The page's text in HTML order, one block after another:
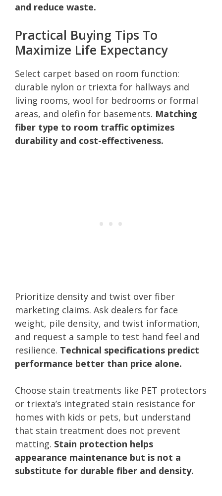
and reduce waste.
Practical Buying Tips To
Maximize Life Expectancy
Select carpet based on room function:
durable nylon or triexta for hallways and
living rooms, wool for bedrooms or formal
areas, and olefin for basements. Matching
fiber type to room traffic optimizes
durability and cost-effectiveness.
Prioritize density and twist over fiber
marketing claims. Ask dealers for face
weight, pile density, and twist information,
and request a sample to test hand feel and
resilience. Technical specifications predict
performance better than price alone.
Choose stain treatments like PET protectors
or triexta’s integrated stain resistance for
homes with kids or pets, but understand
that stain treatment does not prevent
matting. Stain protection helps
appearance maintenance but is not a
substitute for durable fiber and density.